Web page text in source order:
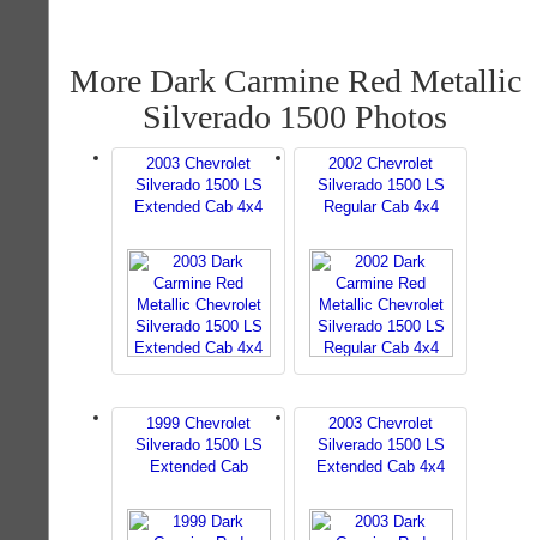
More Dark Carmine Red Metallic
Silverado 1500 Photos
2003 Chevrolet
Silverado 1500 LS
Extended Cab 4x4
2002 Chevrolet
Silverado 1500 LS
Regular Cab 4x4
1999 Chevrolet
Silverado 1500 LS
Extended Cab
2003 Chevrolet
Silverado 1500 LS
Extended Cab 4x4